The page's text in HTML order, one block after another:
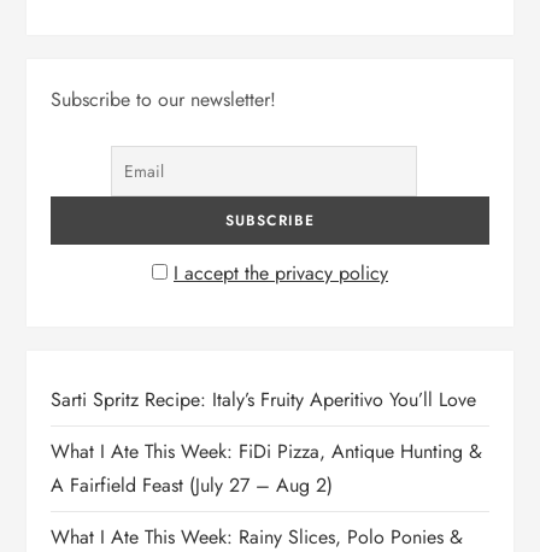
Subscribe to our newsletter!
I accept the privacy policy
Sarti Spritz Recipe: Italy’s Fruity Aperitivo You’ll Love
What I Ate This Week: FiDi Pizza, Antique Hunting &
A Fairfield Feast (July 27 – Aug 2)
What I Ate This Week: Rainy Slices, Polo Ponies &